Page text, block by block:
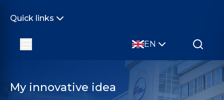
Quick links
EN
My innovative idea